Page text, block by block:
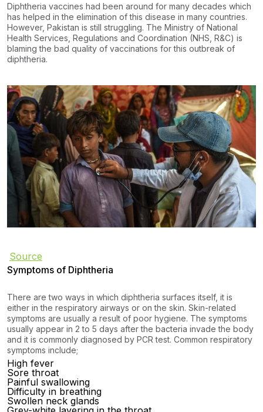
Diphtheria vaccines had been around for many decades which
has helped in the elimination of this disease in many countries.
However, Pakistan is still struggling. The Ministry of National
Health Services, Regulations and Coordination (NHS, R&C) is
blaming the bad quality of vaccinations for this outbreak of
diphtheria.
Source
Symptoms of Diphtheria
There are two ways in which diphtheria surfaces itself, it is
either in the respiratory airways or on the skin. Skin-related
symptoms are usually a result of poor hygiene. The symptoms
usually appear in 2 to 5 days after the bacteria invade the body
and it is commonly diagnosed by PCR test. Common respiratory
symptoms include;
High fever
Sore throat
Painful swallowing
Difficulty in breathing
Swollen neck glands